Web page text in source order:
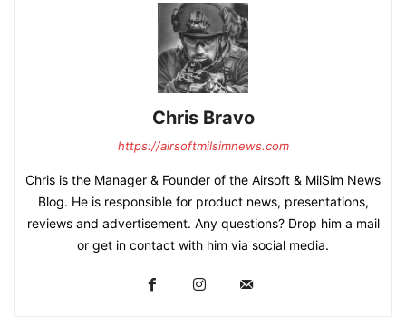
Chris Bravo
https://airsoftmilsimnews.com
Chris is the Manager & Founder of the Airsoft & MilSim News
Blog. He is responsible for product news, presentations,
reviews and advertisement. Any questions? Drop him a mail
or get in contact with him via social media.